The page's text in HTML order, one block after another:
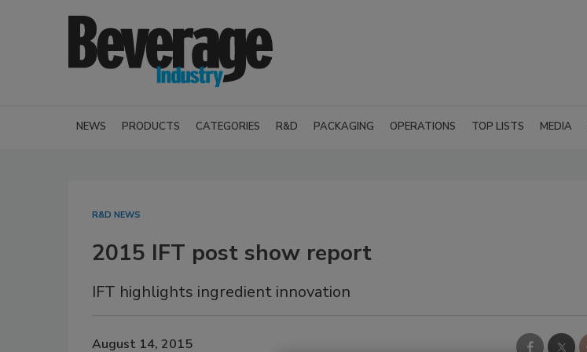
NEWS PRODUCTS CATEGORIES R&D PACKAGING OPERATIONS TOP LISTS MEDIA
R&D NEWS
2015 IFT post show report
IFT highlights ingredient innovation
August 14, 2015